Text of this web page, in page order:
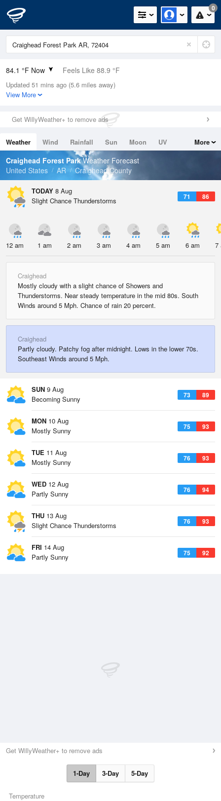
0
84.1 °F Now Feels Like 88.9 °F
Relative Humidity
70%
0in (0in Last Hour)
Wind
Dew Point
73.3 °F
Pressure
Updated 51 mins ago (5.6 miles away)
View More
Get WillyWeather+ to remove ads
Weather Wind Rainfall Sun Moon
UV
Tides
Swell
More
Craighead Forest ParkWeather Forecast
United States
AR Craighead County
TODAY 8 Aug
71 86
Slight Chance Thunderstorms
12 am 1 am 2 am 3 am 4 am 5 am 6 am 7
Craighead
Mostly cloudy with a slight chance of Showers and
Thunderstorms. Near steady temperature in the mid 80s. South
Winds around 5 Mph. Chance of rain 20 percent.
Craighead
Partly cloudy. Patchy fog after midnight. Lows in the lower 70s.
Southeast Winds around 5 Mph.
SUN 9 Aug
73 89
Becoming Sunny
MON 10 Aug
75 93
Mostly Sunny
TUE 11 Aug
76 93
Mostly Sunny
WED 12 Aug
76 94
Partly Sunny
THU 13 Aug
76 93
Slight Chance Thunderstorms
FRI 14 Aug
75 92
Partly Sunny
Get WillyWeather+ to remove ads
1-Day 3-Day 5-Day
Temperature